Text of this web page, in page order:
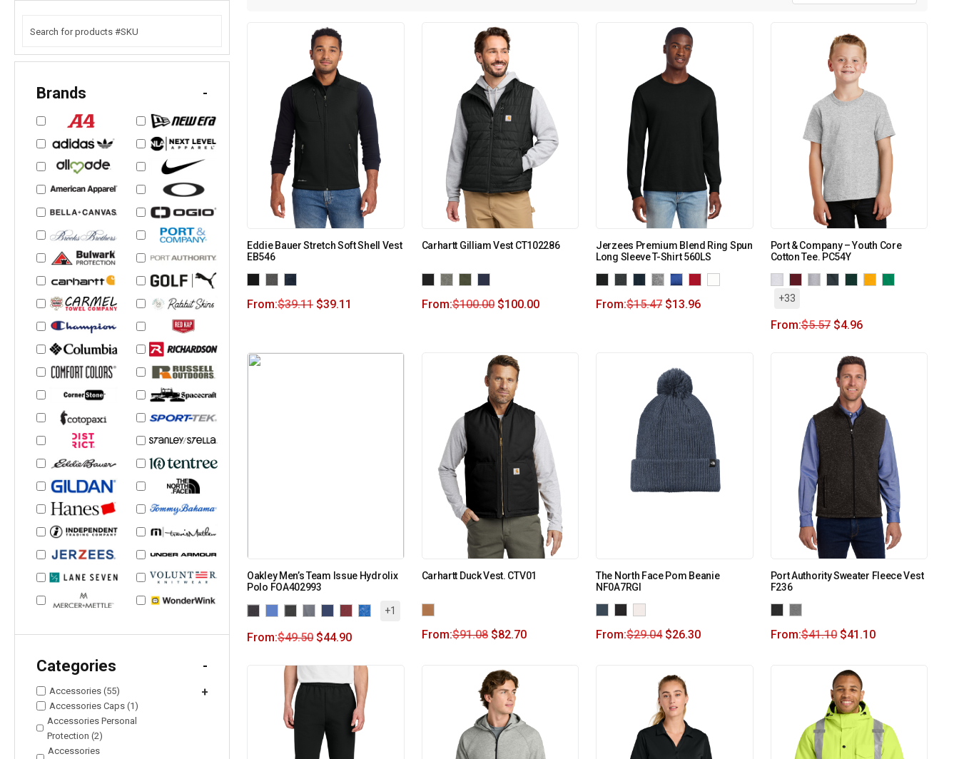
Brands -
Categories -
Accessories (55) +
Accessories Caps (1)
Accessories Personal
Protection (2)
Accessories
Eddie Bauer Stretch Soft Shell Vest
EB546
From:$39.11 $39.11
Carhartt Gilliam Vest CT102286
From:$100.00 $100.00
Jerzees Premium Blend Ring Spun
Long Sleeve T-Shirt 560LS
From:$15.47 $13.96
Port & Company – Youth Core
Cotton Tee. PC54Y
+33
From:$5.57 $4.96
Oakley Men’s Team Issue Hydrolix
Polo FOA402993
+1
From:$49.50 $44.90
Carhartt Duck Vest. CTV01
From:$91.08 $82.70
The North Face Pom Beanie
NF0A7RGI
From:$29.04 $26.30
Port Authority Sweater Fleece Vest
F236
From:$41.10 $41.10